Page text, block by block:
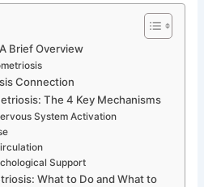
Brief Overview
Connection
The 4 Key Mechanisms
System Activation
Support
What to Do and What to